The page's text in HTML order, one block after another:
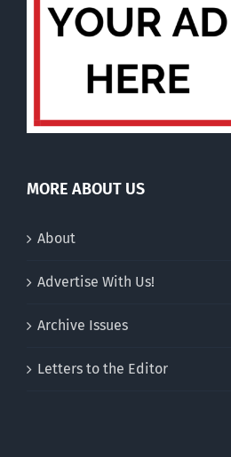
MORE ABOUT US
About
Advertise With Us!
Archive Issues
Letters to the Editor